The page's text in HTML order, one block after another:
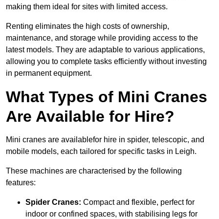
making them ideal for sites with limited access.
Renting eliminates the high costs of ownership,
maintenance, and storage while providing access to the
latest models. They are adaptable to various applications,
allowing you to complete tasks efficiently without investing
in permanent equipment.
What Types of Mini Cranes
Are Available for Hire?
Mini cranes are availablefor hire in spider, telescopic, and
mobile models, each tailored for specific tasks in Leigh.
These machines are characterised by the following
features:
Spider Cranes: Compact and flexible, perfect for
indoor or confined spaces, with stabilising legs for